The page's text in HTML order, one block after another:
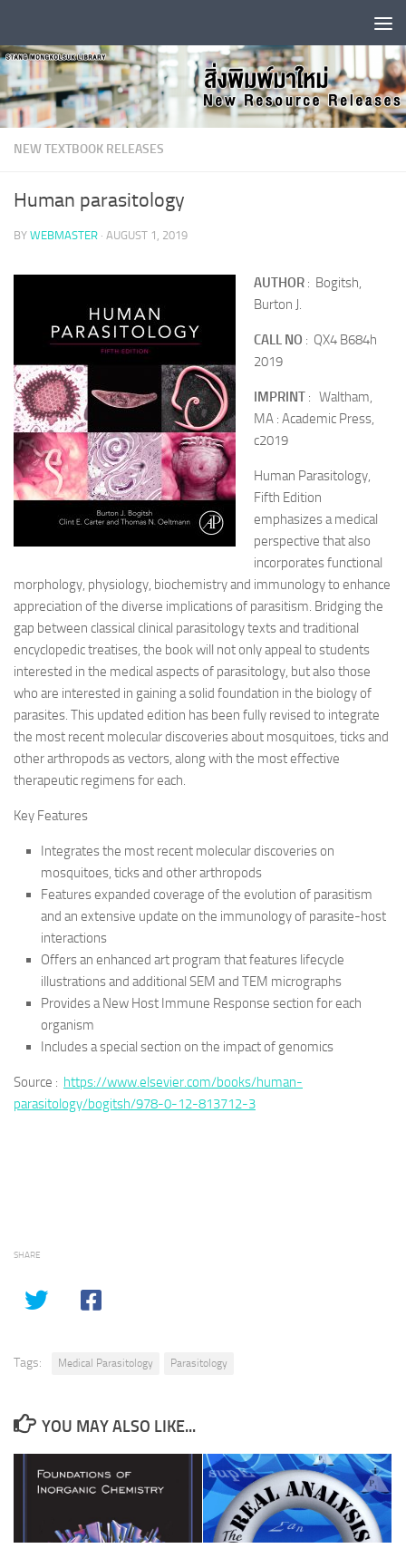
NEW TEXTBOOK RELEASES
Human parasitology
BY WEBMASTER · AUGUST 1, 2019
AUTHOR : Bogitsh,
Burton J.
CALL NO : QX4 B684h
2019
IMPRINT : Waltham,
MA : Academic Press,
c2019
Human Parasitology,
Fifth Edition
emphasizes a medical
perspective that also
incorporates functional
morphology, physiology, biochemistry and immunology to enhance
appreciation of the diverse implications of parasitism. Bridging the
gap between classical clinical parasitology texts and traditional
encyclopedic treatises, the book will not only appeal to students
interested in the medical aspects of parasitology, but also those
who are interested in gaining a solid foundation in the biology of
parasites. This updated edition has been fully revised to integrate
the most recent molecular discoveries about mosquitoes, ticks and
other arthropods as vectors, along with the most effective
therapeutic regimens for each.
Key Features
Integrates the most recent molecular discoveries on
mosquitoes, ticks and other arthropods
Features expanded coverage of the evolution of parasitism
and an extensive update on the immunology of parasite-host
interactions
Offers an enhanced art program that features lifecycle
illustrations and additional SEM and TEM micrographs
Provides a New Host Immune Response section for each
organism
Includes a special section on the impact of genomics
Source : https://www.elsevier.com/books/human-
parasitology/bogitsh/978-0-12-813712-3
SHARE
Tags: Medical Parasitology Parasitology
YOU MAY ALSO LIKE...